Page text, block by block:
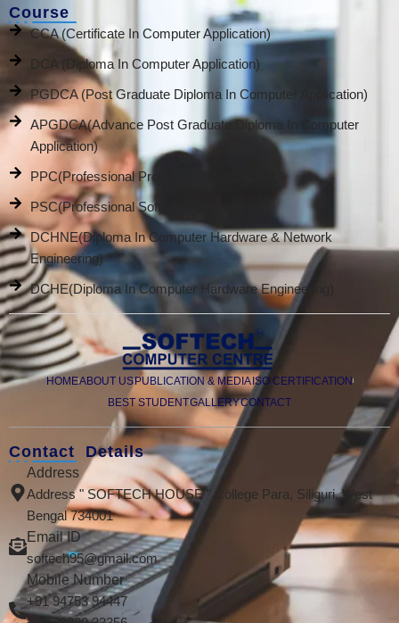
Course
CCA (Certificate In Computer Application)
DCA (Diploma In Computer Application)
PGDCA (Post Graduate Diploma In Computer Application)
APGDCA(Advance Post Graduate Diploma In Computer
Application)
PPC(Professional Promotion Course)
PSC(Professional Software Course)
DCHNE(Diploma In Computer Hardware & Network
Engineering)
DCHE(Diploma In Computer Hardware Engineering)
HOMEABOUT USPUBLICATION & MEDIAISO CERTIFICATION
BEST STUDENTGALLERYCONTACT
Contact Details
Address
Address " SOFTECH HOUSE " College Para, Siliguri, West
Bengal 734001
Email ID
softech95@gmail.com
Mobile Number
+91 94753 94447